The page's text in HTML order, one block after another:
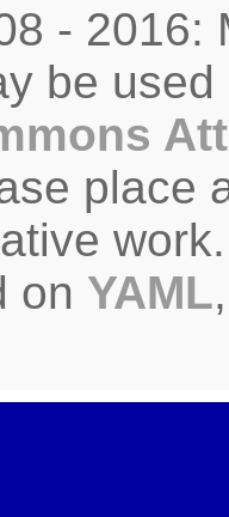
- 2016:
be
place
work.
on YAML